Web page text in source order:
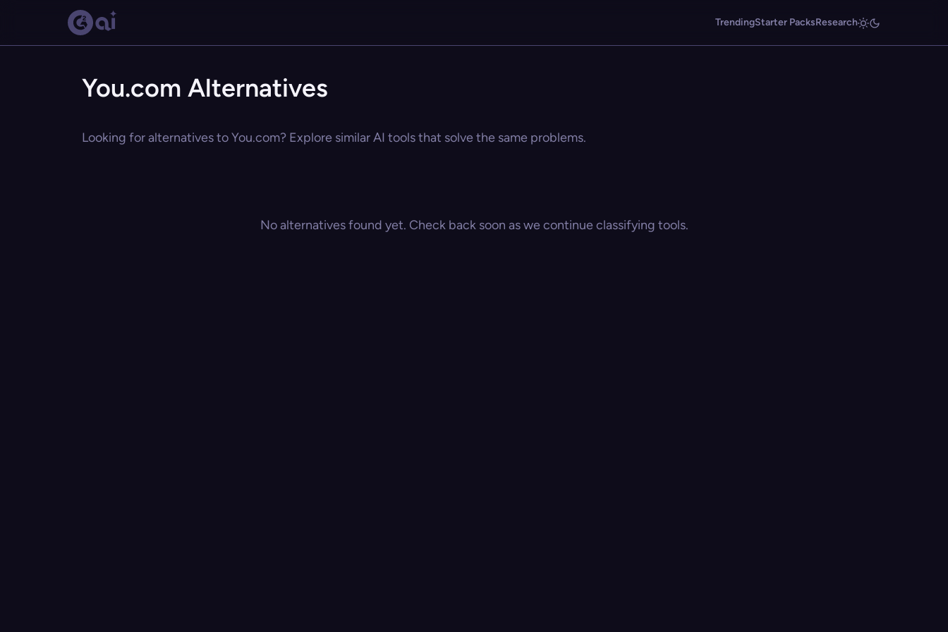
TrendingStarter PacksResearch
You.com Alternatives
Looking for alternatives to You.com? Explore similar AI tools that solve the same problems.
No alternatives found yet. Check back soon as we continue classifying tools.